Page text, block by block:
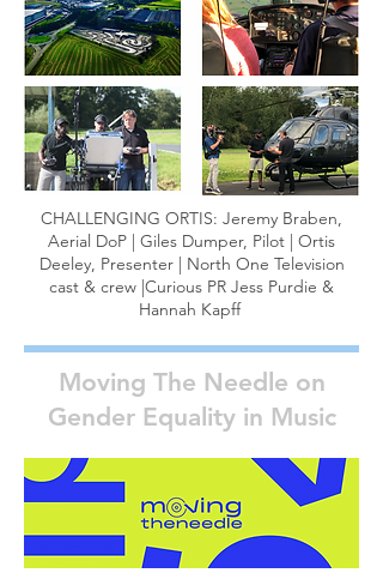
CHALLENGING ORTIS: Jeremy Braben,
Aerial DoP | Giles Dumper, Pilot | Ortis
Deeley, Presenter | North One Television
cast & crew |Curious PR Jess Purdie &
Hannah Kapff
Moving The Needle on
Gender Equality in Music